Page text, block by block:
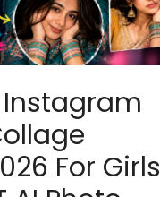
For Girls